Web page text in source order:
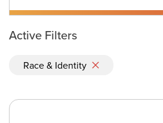
Active Filters
Race & Identity